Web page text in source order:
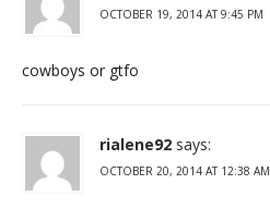
OCTOBER 19, 2014 AT 9:45 PM
cowboys or gtfo
rialene92 says:
OCTOBER 20, 2014 AT 12:38 AM